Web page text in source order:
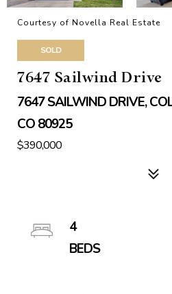
Courtesy of Novella Real Estate
SOLD
7647 Sailwind Drive
7647 SAILWIND DRIVE,
CO 80925
$390,000
4